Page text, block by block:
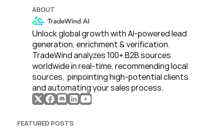
ABOUT
Unlock global growth with AI-powered lead
generation, enrichment & verification.
TradeWind analyzes 100+ B2B sources
worldwide in real-time, recommending local
sources,  pinpointing high-potential clients
and automating your sales process.
FEATURED POSTS